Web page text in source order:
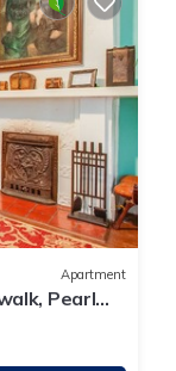
Apartment
Pearl